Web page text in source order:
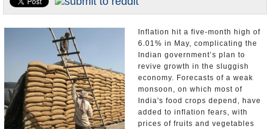
Appointments and Resignations
Unusual News
Inflation hit a five-month high of
6.01% in May, complicating the
Indian government’s plan to
revive growth in the sluggish
economy. Forecasts of a weak
monsoon, on which most of
India's food crops depend, have
added to inflation fears, with
prices of fruits and vegetables